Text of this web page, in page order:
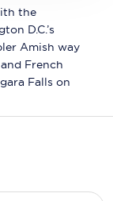
the
D.C.’s
Amish way
French
Falls on